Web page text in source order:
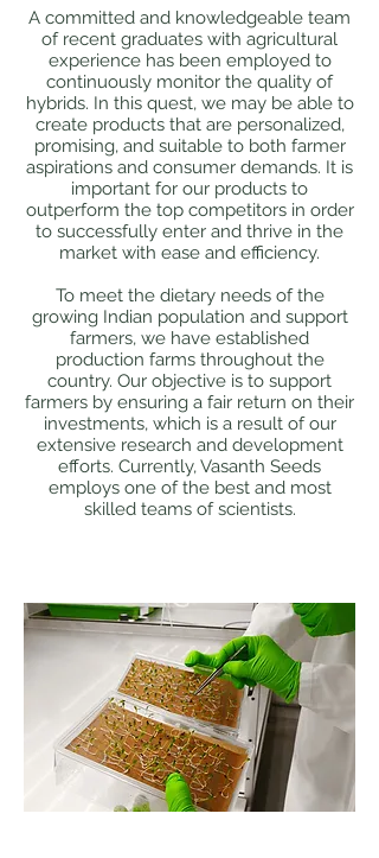
A committed and knowledgeable team
of recent graduates with agricultural
experience has been employed to
continuously monitor the quality of
hybrids. In this quest, we may be able to
create products that are personalized,
promising, and suitable to both farmer
aspirations and consumer demands. It is
important for our products to
outperform the top competitors in order
to successfully enter and thrive in the
market with ease and efficiency.
To meet the dietary needs of the
growing Indian population and support
farmers, we have established
production farms throughout the
country. Our objective is to support
farmers by ensuring a fair return on their
investments, which is a result of our
extensive research and development
efforts. Currently, Vasanth Seeds
employs one of the best and most
skilled teams of scientists.